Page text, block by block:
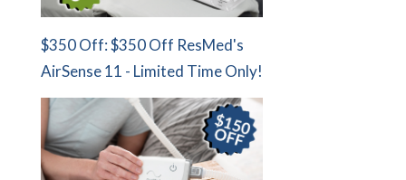
$350 Off: $350 Off ResMed's
AirSense 11 - Limited Time Only!